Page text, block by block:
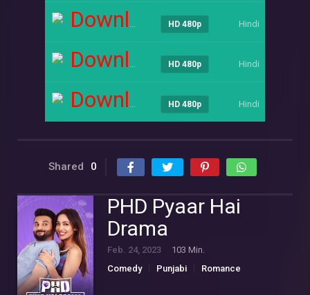
Download HD 480p Hindi
Download HD 480p Hindi
Download HD 480p Hindi
Shared 0
PHD Pyaar Hai
Drama
Feb. 24, 2023
103 Min.
Comedy
Punjabi Romance